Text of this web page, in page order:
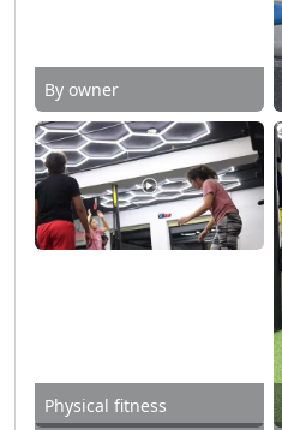
By owner
Physical fitness